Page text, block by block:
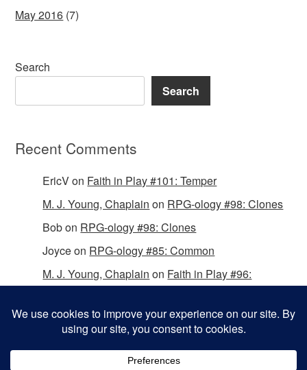
May 2016 (7)
Search
Search
Recent Comments
EricVon Faith in Play #101: Temper
M. J. Young, Chaplain on RPG-ology #98: Clones
Bobon RPG-ology #98: Clones
Joyceon RPG-ology #85: Common
M. J. Young, Chaplain on Faith in Play #96: